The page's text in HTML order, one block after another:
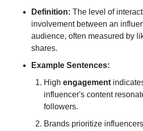
Definition: The level of
involvement between an
audience, often measured by
shares.
Example Sentences:
High engagement
influencer's content
followers.
Brands prioritize